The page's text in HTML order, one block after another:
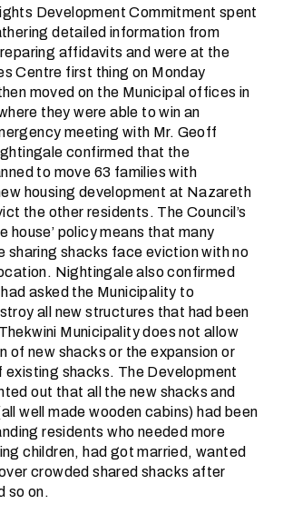
Development Commitment spent
detailed information from
affidavits and were at the
Centre first thing on Monday
moved on the Municipal offices in
they were able to win an
meeting with Mr. Geoff
confirmed that the
to move 63 families with
housing development at Nazareth
the other residents. The Council’s
house’ policy means that many
sharing shacks face eviction with no
Nightingale also confirmed
asked the Municipality to
all new structures that had been
Municipality does not allow
of new shacks or the expansion or
shacks. The Development
out that all the new shacks and
well made wooden cabins) had been
residents who needed more
children, had got married, wanted
crowded shared shacks after
so on.